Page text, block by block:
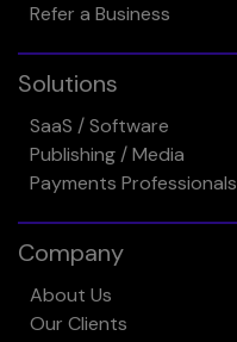
Refer a Business
Solutions
SaaS / Software
Publishing / Media
Payments Professionals
Company
About Us
Our Clients